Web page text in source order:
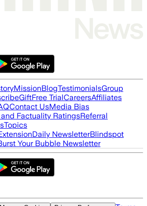
MissionBlogTestimonialsGroup
GiftFree TrialCareersAffiliates
Contact UsMedia Bias
Factuality RatingsReferral
Topics
Daily NewsletterBlindspot
Your Bubble Newsletter